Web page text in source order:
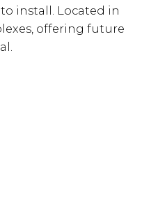
install. Located in
offering future